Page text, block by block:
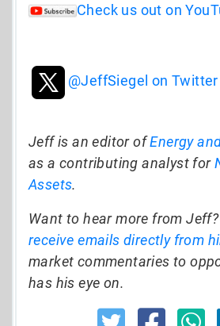
Check us out on
@JeffSiegel on Twitter
Jeff is an editor ofEnergy
as a contributing analyst for
Assets.
Want to hear more from Jeff?
receive emails directly from
market commentaries to
has his eye on.